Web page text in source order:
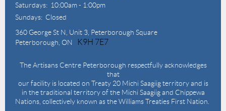
Saturdays: 10:00am - 1:00pm
Sundays: Closed
360 George St N, Unit 3, Peterborough Square
Peterborough, ON
K9H 7E7
The Artisans Centre Peterborough respectfully acknowledges
that
our facility is located on Treaty 20 Michi Saagiig territory and is
in the traditional territory of the Michi Saagiig and Chippewa
Nations, collectively known as the Williams Treaties First Nation.